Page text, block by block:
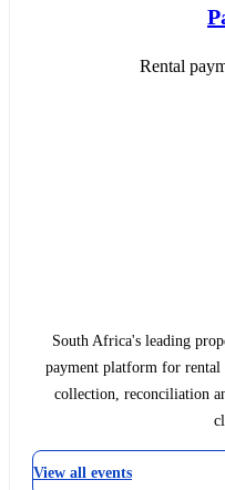
Rental
South Africa's leading
payment platform for rental
collection, reconciliation
View all events